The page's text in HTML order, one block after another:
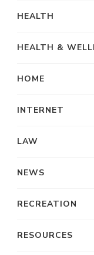
HEALTH
HEALTH &
HOME
INTERNET
LAW
NEWS
RECREATION
RESOURCES